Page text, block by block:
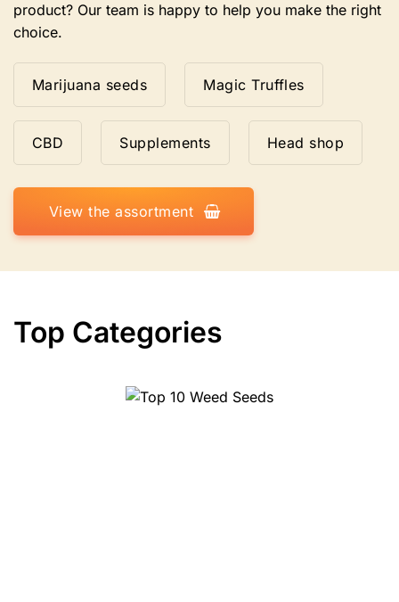
product? Our team is happy to help you make the right
choice.
Marijuana seeds Magic Truffles
CBD Supplements Head shop
View the assortment
Top Categories